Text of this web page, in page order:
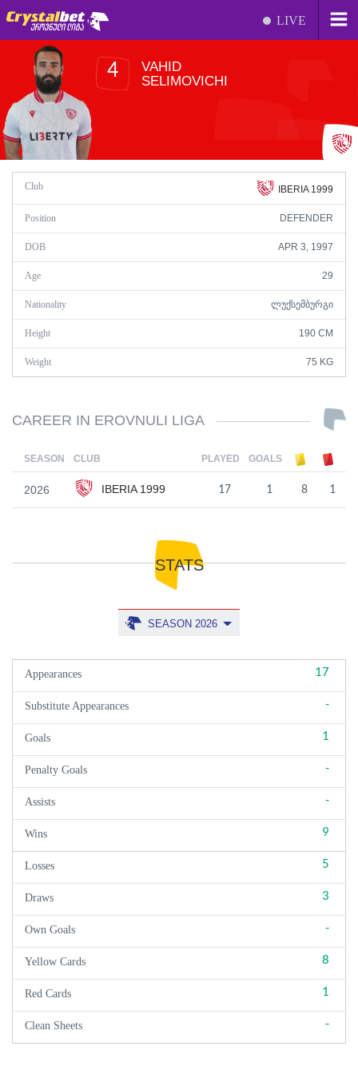
LIVE
4
VAHID
SELIMOVICHI
Club IBERIA 1999
Position DEFENDER
DOB APR 3, 1997
Age 29
Nationality ᲚᲣᲥᲡᲔᲛᲑᲣᲠᲒᲘ
Height 190 CM
Weight 75 KG
CAREER IN EROVNULI LIGA
SEASON CLUB PLAYED GOALS
2026 IBERIA 1999 17 1 8 1
STATS
SEASON 2026
Appearances 17
Substitute Appearances -
Goals 1
Penalty Goals -
Assists -
Wins 9
Losses 5
Draws 3
Own Goals -
Yellow Cards 8
Red Cards 1
Clean Sheets -